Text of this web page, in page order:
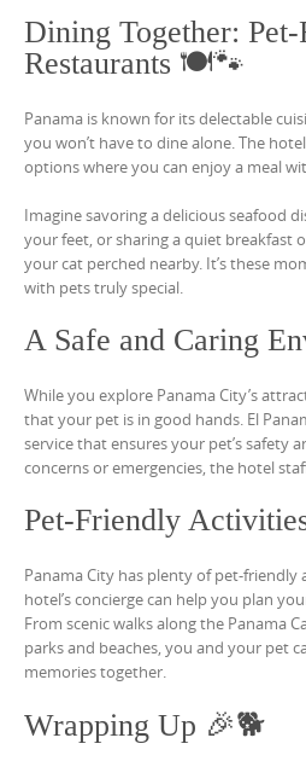
Dining Together:
Restaurants 🍽️🐾
Panama is known for its delectable
you won’t have to dine alone. The
options where you can enjoy a meal
Imagine savoring a delicious seafood
your feet, or sharing a quiet breakfast
your cat perched nearby. It’s these
with pets truly special.
A Safe and Caring
While you explore Panama City’s
that your pet is in good hands. El
service that ensures your pet’s safety
concerns or emergencies, the hotel
Pet-Friendly
Panama City has plenty of pet-
hotel’s concierge can help you plan
From scenic walks along the Panama
parks and beaches, you and your pet
memories together.
Wrapping Up 🎉🐕